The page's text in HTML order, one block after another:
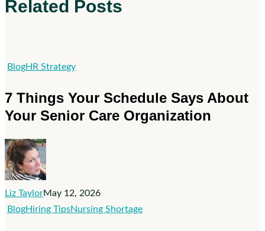
Related Posts
BlogHR Strategy7
Your
Schedule
Care
Organization
7 Things Your Schedule Says About
Your Senior Care Organization
Liz TaylorMay 12, 2026
BlogHiring TipsNursing ShortageVisibility